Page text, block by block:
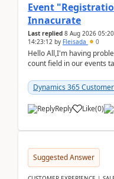
Event
Innacurate
Last replied 8 Aug 2026
14:23:12 by Fleisada 0
Hello All,I'm having
count field in our events
Dynamics 365
Reply Like(0)
Suggested Answer